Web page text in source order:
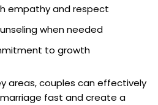
empathy and respect
when needed
to growth
areas, couples can effectively
fast and create a